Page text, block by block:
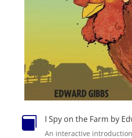
 I Spy on the Farm by
An interactive